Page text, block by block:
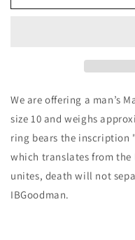
Polished
Ring
Ring
We are offering a man’s
size 10 and weighs
ring bears the inscription
which translates from the
unites, death will not
IBGoodman.